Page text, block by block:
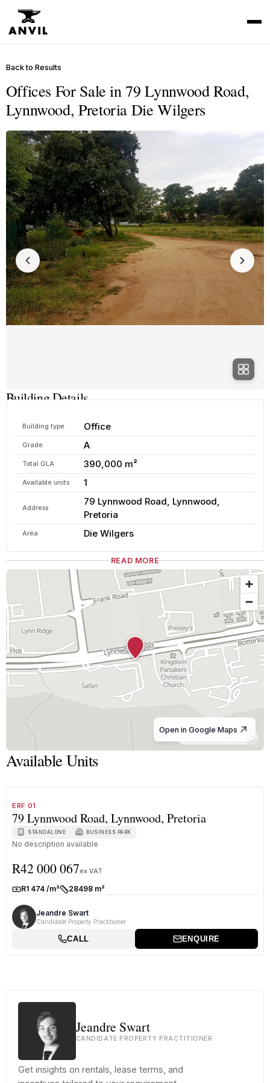
Back to Results
Offices For Sale in 79 Lynnwood Road,
Lynnwood, Pretoria Die Wilgers
Building Details
Building type Office
Grade A
Total GLA 390,000 m²
Available units 1
Address
79 Lynnwood Road, Lynnwood,
Pretoria
Area Die Wilgers
READ MORE
© OpenStreetMap
Open in Google Maps
Available Units
ERF 01
79 Lynnwood Road, Lynnwood, Pretoria
STANDALONE BUSINESS PARK
No description available
R42 000 067ex VAT
Rate:R1 474 /m²Size:28498 m²
Jeandre Swart
Candidate Property Practitioner
CALL ENQUIRE
Jeandre Swart
CANDIDATE PROPERTY PRACTITIONER
Get insights on rentals, lease terms, and